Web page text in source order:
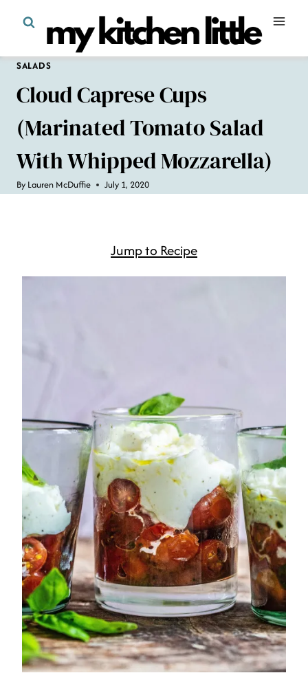
content
SALADS
Cloud Caprese Cups
(Marinated Tomato Salad
With Whipped Mozzarella)
By Lauren McDuffie July 1, 2020
Jump to Recipe